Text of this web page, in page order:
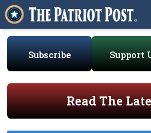
Subscribe Support
Read The